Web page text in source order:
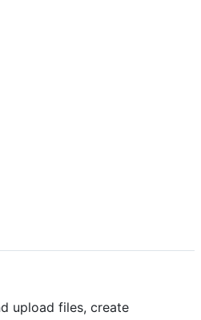
upload files, create